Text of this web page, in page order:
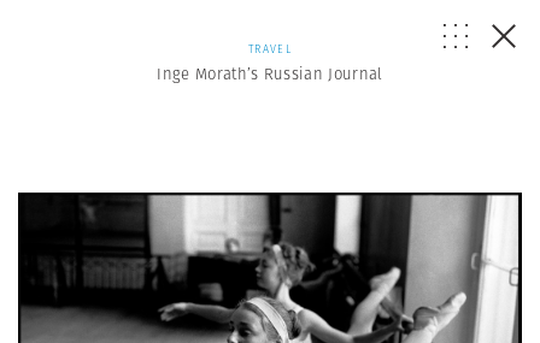
TRAVEL
Inge Morath’s Russian Journal